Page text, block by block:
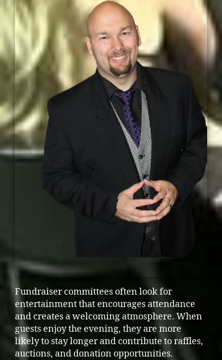
Fundraiser committees often look for
entertainment that encourages attendance
and creates a welcoming atmosphere. When
guests enjoy the evening, they are more
likely to stay longer and contribute to raffles,
auctions, and donation opportunities.